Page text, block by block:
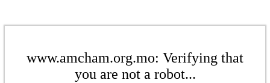
www.amcham.org.mo: Verifying that
you are not a robot...